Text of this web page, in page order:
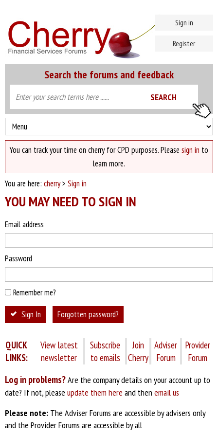
Search the forums and feedback
Sign in
Register
You can track your time on cherry for CPD purposes. Please sign in to
learn more.
You are here: cherry> Sign in
YOU MAY NEED TO SIGN IN
Email address
Password
Remember me?
Sign In Forgotten password?
QUICK
LINKS:
View latest
newsletter
Subscribe
to emails
Join
Cherry
Adviser
Forum
Provider
Forum
Log in problems?Are the company details on your account up to
date? If not, please update them here and then email us
Please note: The Adviser Forums are accessible by advisers only
and the Provider Forums are accessible by all